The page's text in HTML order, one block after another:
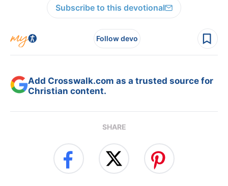
Subscribe to this devotional
Follow devo
Add Crosswalk.com as a trusted source for
Christian content.
SHARE